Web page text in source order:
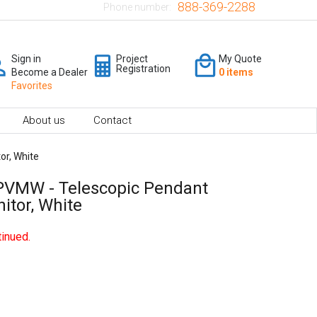
Phone number: 888-369-2288
Sign in
Become a Dealer
Favorites
Project
Registration
My Quote
0 items
About us Contact
White
- Telescopic Pendant
White